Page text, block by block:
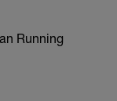
Running